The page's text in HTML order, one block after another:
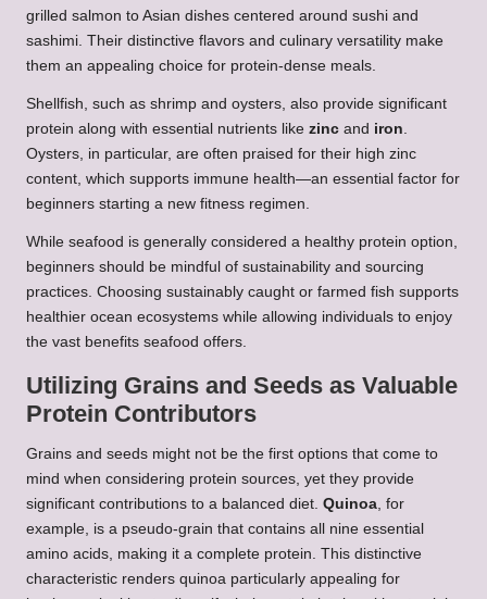
grilled salmon to Asian dishes centered around sushi and
sashimi. Their distinctive flavors and culinary versatility make
them an appealing choice for protein-dense meals.
Shellfish, such as shrimp and oysters, also provide significant
protein along with essential nutrients like zinc and iron
Oysters, in particular, are often praised for their high zinc
content, which supports immune health—an essential factor for
beginners starting a new fitness regimen.
While seafood is generally considered a healthy protein option,
beginners should be mindful of sustainability and sourcing
practices. Choosing sustainably caught or farmed fish supports
healthier ocean ecosystems while allowing individuals to enjoy
the vast benefits seafood offers.
Utilizing Grains and Seeds as Valuable
Protein Contributors
Grains and seeds might not be the first options that come to
mind when considering protein sources, yet they provide
significant contributions to a balanced diet. Quinoa , for
example, is a pseudo-grain that contains all nine essential
amino acids, making it a complete protein. This distinctive
characteristic renders quinoa particularly appealing for